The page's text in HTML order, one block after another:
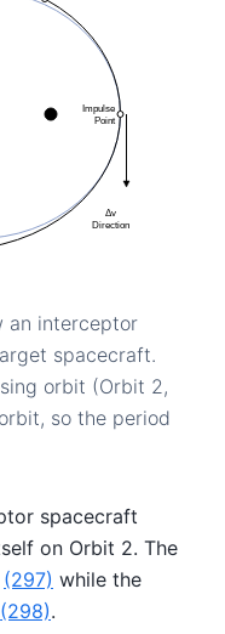
an interceptor
spacecraft.
orbit (Orbit 2,
so the period
spacecraft
on Orbit 2. The
(297) while the
(298).